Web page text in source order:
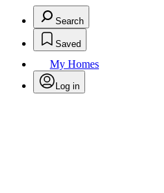
Search
Saved
My Homes
Log in